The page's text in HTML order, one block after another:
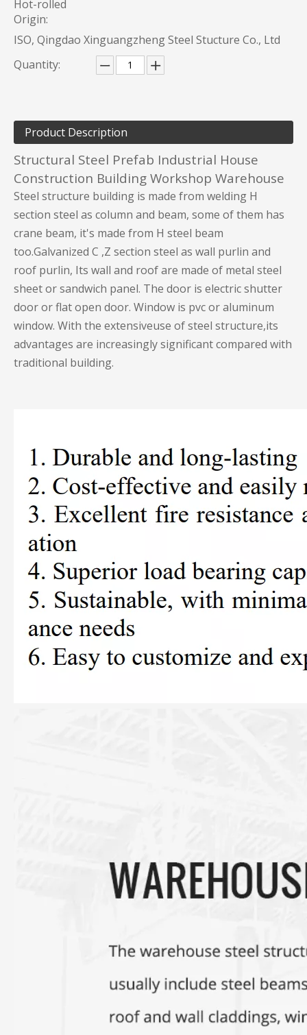
Hot-rolled
Origin:
ISO, Qingdao Xinguangzheng Steel Stucture Co., Ltd
Quantity:
Product Description
Structural Steel Prefab Industrial House
Construction Building Workshop Warehouse
Steel structure building is made from welding H
section steel as column and beam, some of them has
crane beam, it's made from H steel beam
too.Galvanized C ,Z section steel as wall purlin and
roof purlin, Its wall and roof are made of metal steel
sheet or sandwich panel. The door is electric shutter
door or flat open door. Window is pvc or aluminum
window. With the extensiveuse of steel structure,its
advantages are increasingly significant compared with
traditional building.